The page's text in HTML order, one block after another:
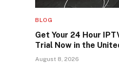
BLOG
Get Your 24 Hour
Trial Now in the
August 8, 2026